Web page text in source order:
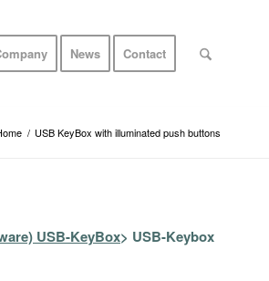
News Contact
/ USB KeyBox with illuminated push buttons
USB-KeyBox> USB-Keybox